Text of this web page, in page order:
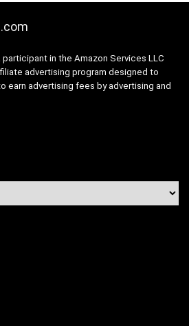
in the Amazon Services LLC
advertising program designed to
earn advertising fees by advertising and